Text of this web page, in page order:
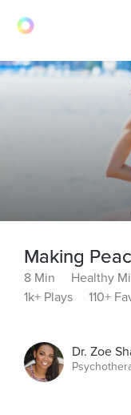
Making
8 Min
Healthy
1k+ Plays
110+
Dr. Zoe